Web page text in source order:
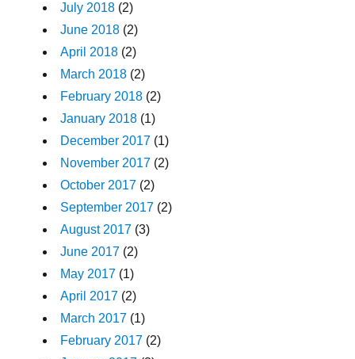
July 2018 (2)
June 2018 (2)
April 2018 (2)
March 2018 (2)
February 2018 (2)
January 2018 (1)
December 2017 (1)
November 2017 (2)
October 2017 (2)
September 2017 (2)
August 2017 (3)
June 2017 (2)
May 2017 (1)
April 2017 (2)
March 2017 (1)
February 2017 (2)